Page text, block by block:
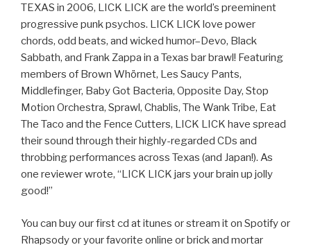
TEXAS in 2006, LICK LICK are the world’s preeminent
progressive punk psychos. LICK LICK love power
chords, odd beats, and wicked humor–Devo, Black
Sabbath, and Frank Zappa in a Texas bar brawl! Featuring
members of Brown Whörnet, Les Saucy Pants,
Middlefinger, Baby Got Bacteria, Opposite Day, Stop
Motion Orchestra, Sprawl, Chablis, The Wank Tribe, Eat
The Taco and the Fence Cutters, LICK LICK have spread
their sound through their highly-regarded CDs and
throbbing performances across Texas (and Japan!). As
one reviewer wrote, “LICK LICK jars your brain up jolly
good!”
You can buy our first cd at itunes or stream it on Spotify or
Rhapsody or your favorite online or brick and mortar